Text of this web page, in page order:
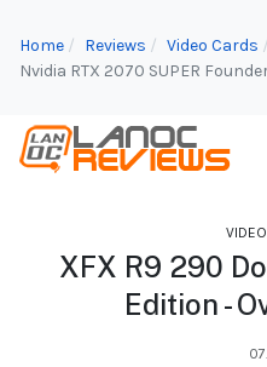
Home Reviews
Video Cards
Nvidia RTX 2070 SUPER
XFX R9 290
Edition -